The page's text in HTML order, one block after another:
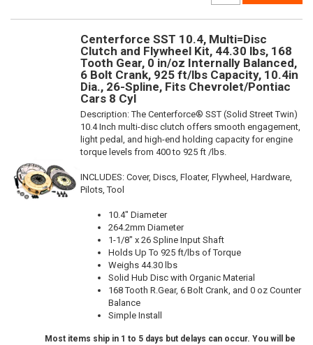
Centerforce SST 10.4, Multi=Disc
Clutch and Flywheel Kit, 44.30 lbs, 168
Tooth Gear, 0 in/oz Internally Balanced,
6 Bolt Crank, 925 ft/lbs Capacity, 10.4in
Dia., 26-Spline, Fits Chevrolet/Pontiac
Cars 8 Cyl
Description:The Centerforce® SST (Solid Street Twin)
10.4 Inch multi-disc clutch offers smooth engagement,
light pedal, and high-end holding capacity for engine
torque levels from 400 to 925 ft /lbs.
INCLUDES: Cover, Discs, Floater, Flywheel, Hardware,
Pilots, Tool
10.4" Diameter
264.2mm Diameter
1-1/8" x 26 Spline Input Shaft
Holds Up To 925 ft/lbs of Torque
Weighs 44.30 lbs
Solid Hub Disc with Organic Material
168 Tooth R.Gear, 6 Bolt Crank, and 0 oz Counter
Balance
Simple Install
Most items ship in 1 to 5 days but delays can occur. You will be